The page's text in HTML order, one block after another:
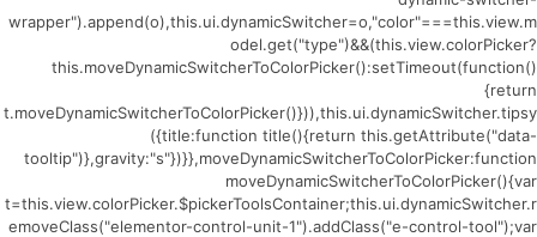
wrapper").append(o),this.ui.dynamicSwitcher=o,"color"===this.view.m
odel.get("type")&&(this.view.colorPicker?
this.moveDynamicSwitcherToColorPicker():setTimeout(function()
{return
t.moveDynamicSwitcherToColorPicker()})),this.ui.dynamicSwitcher.tipsy
({title:function title(){return this.getAttribute("data-
tooltip")},gravity:"s"})}},moveDynamicSwitcherToColorPicker:function
moveDynamicSwitcherToColorPicker(){var
t=this.view.colorPicker.$pickerToolsContainer;this.ui.dynamicSwitcher.r
emoveClass("elementor-control-unit-1").addClass("e-control-tool");var